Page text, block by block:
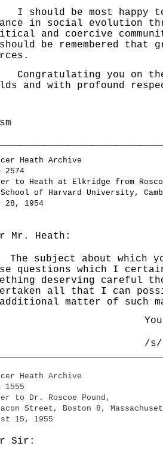
be most happy to
in social evolution
and coercive
be remembered that
you on the
and with profound
Heath Archive
2574
to Heath at Elkridge from
School of Harvard University,
28, 1954
Mr. Heath:
The subject about which
questions which I
deserving careful
all that I can
matter of such
/s/
Heath Archive
1555
to Dr. Roscoe Pound,
Street, Boston 8,
15, 1955
Sir: